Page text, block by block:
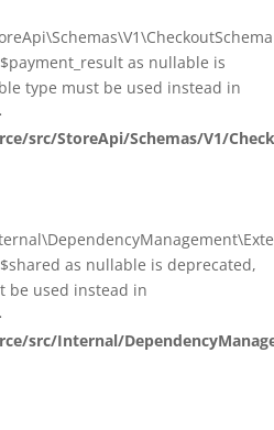
as nullable is
type must be used instead in
src/StoreApi/Schemas/V1/
as nullable is deprecated,
be used instead in
src/Internal/